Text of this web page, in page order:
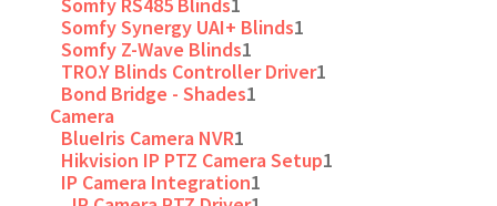
Somfy Synergy UAI+ Blinds1
Somfy Z-Wave Blinds1
TRO.Y Blinds Controller Driver1
Bond Bridge - Shades1
Camera
BlueIris Camera NVR1
Hikvision IP PTZ Camera Setup1
IP Camera Integration1